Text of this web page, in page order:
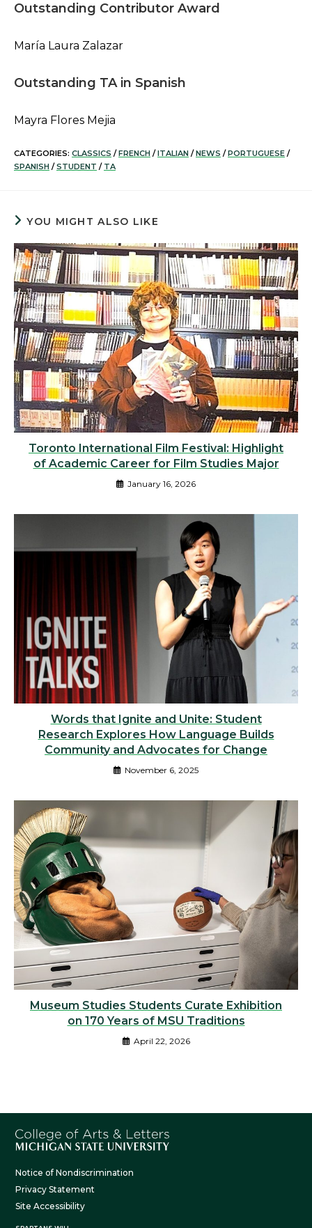
Outstanding Contributor Award
María Laura Zalazar
Outstanding TA in Spanish
Mayra Flores Mejia
CATEGORIES: CLASSICS / FRENCH / ITALIAN / NEWS / PORTUGUESE /
SPANISH / STUDENT / TA
YOU MIGHT ALSO LIKE
Toronto International Film Festival: Highlight
of Academic Career for Film Studies Major
January 16, 2026
Words that Ignite and Unite: Student
Research Explores How Language Builds
Community and Advocates for Change
November 6, 2025
Museum Studies Students Curate Exhibition
on 170 Years of MSU Traditions
April 22, 2026
Notice of Nondiscrimination
Privacy Statement
Site Accessibility